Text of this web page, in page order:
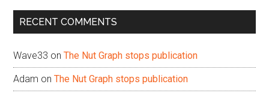
...
RECENT COMMENTS
Wave33 onThe Nut Graph stops publication
Adam onThe Nut Graph stops publication